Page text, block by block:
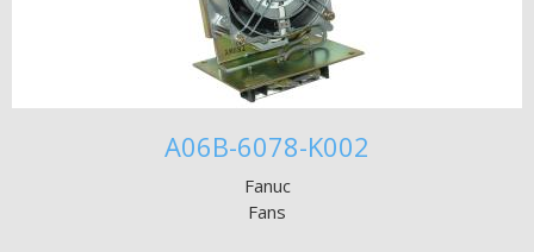
A06B-6078-K002
Fanuc
Fans